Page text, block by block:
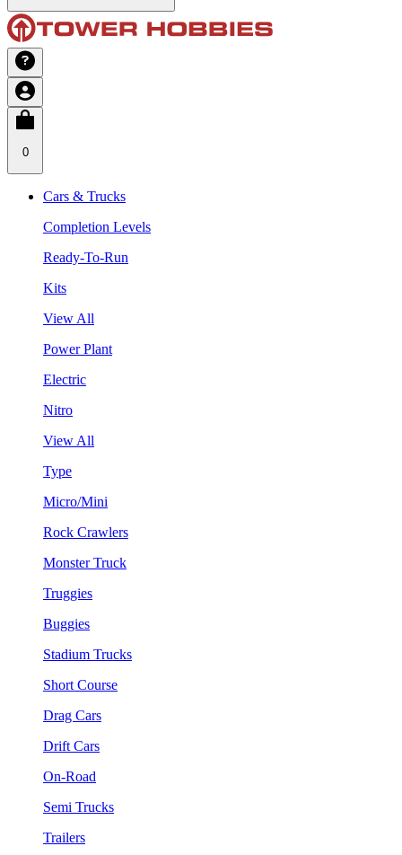
0
Cars & Trucks
Completion Levels
Ready-To-Run
Kits
View All
Power Plant
Electric
Nitro
View All
Type
Micro/Mini
Rock Crawlers
Monster Truck
Truggies
Buggies
Stadium Trucks
Short Course
Drag Cars
Drift Cars
On-Road
Semi Trucks
Trailers